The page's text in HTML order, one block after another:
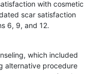
with cosmetic
scar satisfaction
6, 9, and 12.
which included
alternative procedure